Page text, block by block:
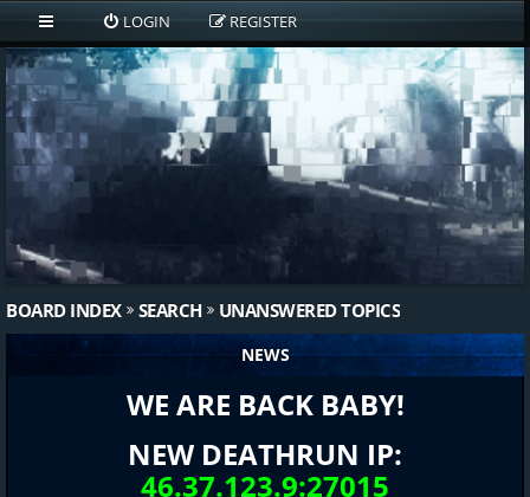
LOGIN REGISTER
BOARD INDEX SEARCH UNANSWERED TOPICS
NEWS
WE ARE BACK BABY!
NEW DEATHRUN IP:
46.37.123.9:27015